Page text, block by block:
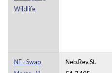
Wildlife
NE - Swap
Neb.Rev.St.